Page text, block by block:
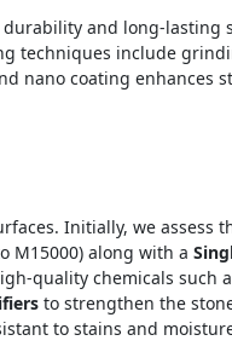
and long-lasting
techniques include
nano coating enhances
Initially, we assess
M15000) along with a
quality chemicals such
to strengthen the
to stains and